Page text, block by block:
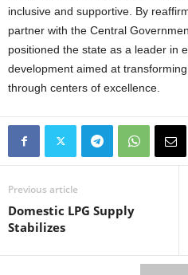
inclusive and supportive. By
partner with the Central
positioned the state as a leader in
development aimed at
through centers of excellence.
Previous article
Domestic LPG Supply
Stabilizes